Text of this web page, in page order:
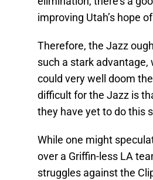
improving Utah’s hope
Therefore, the Jazz
such a stark
could very well doom
difficult for the Jazz is
they have yet to do this
While one might
over a Griffin-less LA
struggles against the